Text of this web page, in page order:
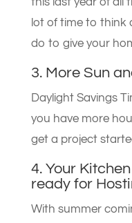
lot of time to think
do to give your
3. More Sun
Daylight Savings
you have more
get a project
4. Your
ready for
With summer